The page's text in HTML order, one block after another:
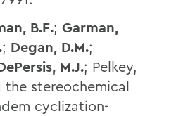
B.F.; Garman,
; Degan, D.M.;
M.J.; Pelkey,
the stereochemical
cyclization-